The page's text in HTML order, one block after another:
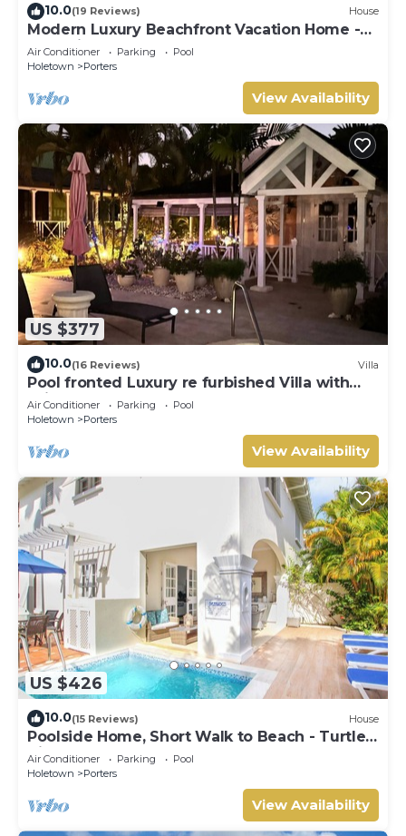
10.0(19 Reviews) House
Modern Luxury Beachfront Vacation Home -
Footprints
Air Conditioner Parking
Pool
Holetown
Porters
View Availability
US $377
10.0(16 Reviews) Villa
Pool fronted Luxury re furbished Villa with
Fairmont beach club access card.
Air Conditioner Parking
Pool
Holetown
Porters
View Availability
US $426
10.0(15 Reviews) House
Poolside Home, Short Walk to Beach - Turtle
View 10
Air Conditioner Parking
Pool
Holetown
Porters
View Availability